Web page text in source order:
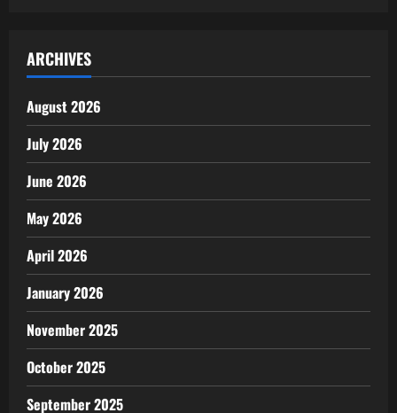
ARCHIVES
August 2026
July 2026
June 2026
May 2026
April 2026
January 2026
November 2025
October 2025
September 2025